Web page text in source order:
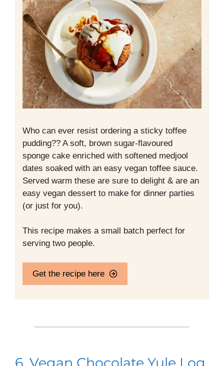
Who can ever resist ordering a sticky toffee
pudding?? A soft, brown sugar-flavoured
sponge cake enriched with softened medjool
dates soaked with an easy vegan toffee sauce.
Served warm these are sure to delight & are an
easy vegan dessert to make for dinner parties
(or just for you).
This recipe makes a small batch perfect for
serving two people.
Get the recipe here
6. Vegan Chocolate Yule Log